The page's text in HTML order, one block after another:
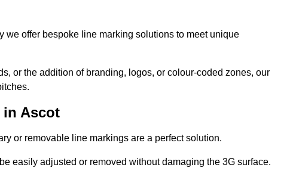
we offer bespoke line marking solutions to meet unique
or the addition of branding, logos, or colour-coded zones, our
in Ascot
or removable line markings are a perfect solution.
easily adjusted or removed without damaging the 3G surface.